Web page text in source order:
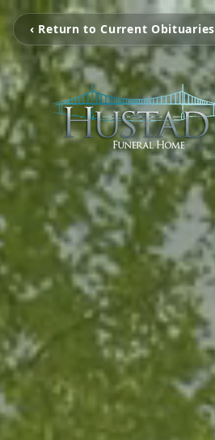
‹ Return to Current Obituaries